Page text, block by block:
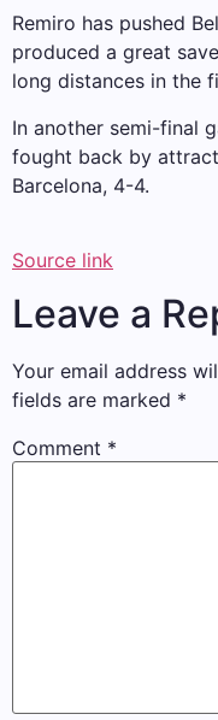
Remiro has pushed
produced a great
long distances in the
In another semi-final
fought back by
Barcelona, ​​4-4.
Source link
Leave a
Your email address
fields are marked *
Comment *